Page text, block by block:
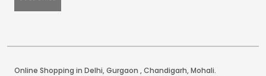
Online Shopping in Delhi,Gurgaon ,Chandigarh,Mohali.